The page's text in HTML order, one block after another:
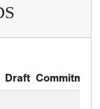
Draft Commitment